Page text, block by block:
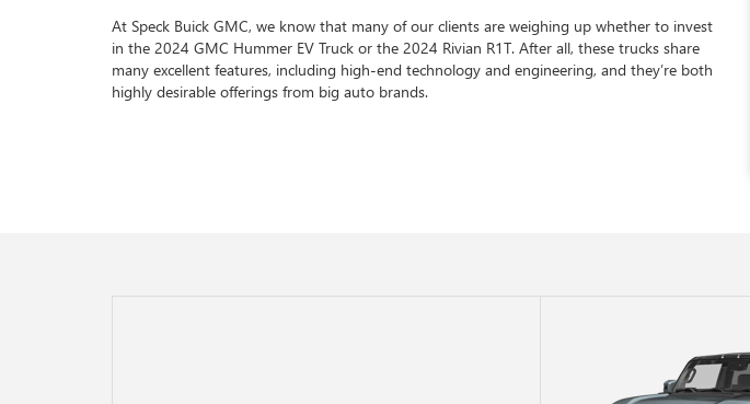
At Speck Buick GMC, we know that many of our clients are weighing up whether to invest
in the 2024 GMC Hummer EV Truck or the 2024 Rivian R1T. After all, these trucks share
many excellent features, including high-end technology and engineering, and they’re both
highly desirable offerings from big auto brands.